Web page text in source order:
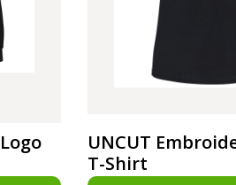
UNCUT
T-Shirt